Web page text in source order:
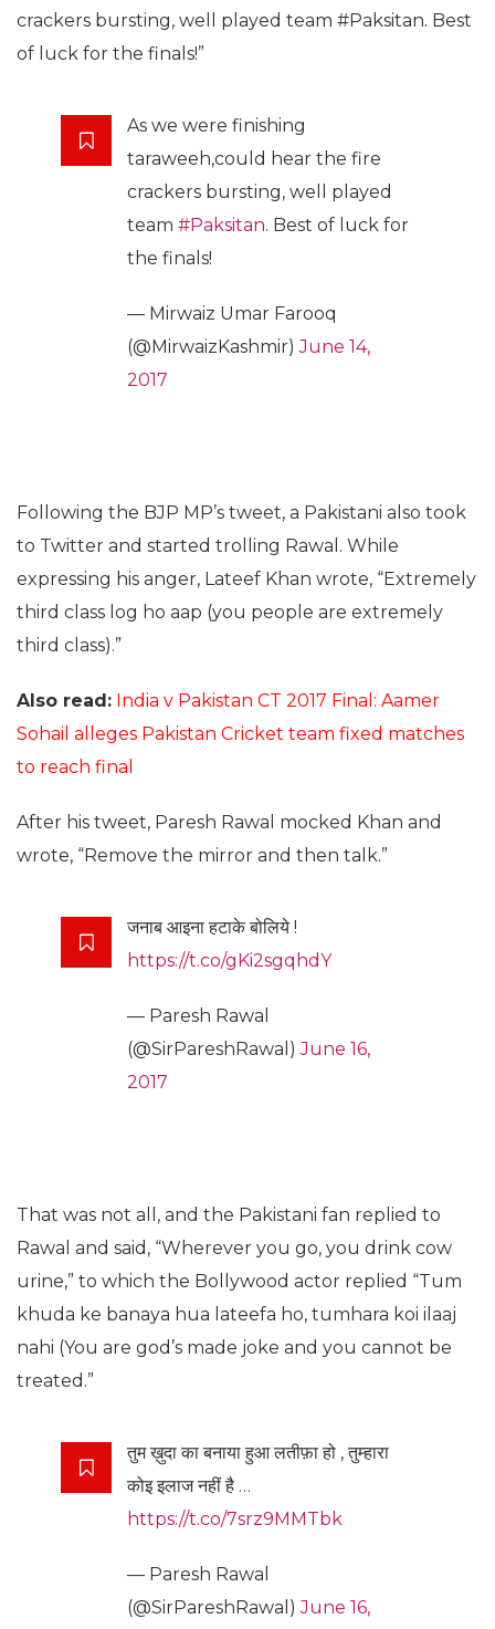
crackers bursting, well played team #Paksitan. Best
of luck for the finals!”
As we were finishing
taraweeh,could hear the fire
crackers bursting, well played
team #Paksitan. Best of luck for
the finals!
— Mirwaiz Umar Farooq
(@MirwaizKashmir)June 14,
2017
Following the BJP MP’s tweet, a Pakistani also took
to Twitter and started trolling Rawal. While
expressing his anger, Lateef Khan wrote, “Extremely
third class log ho aap (you people are extremely
third class).”
Also read: India v Pakistan CT 2017 Final: Aamer
Sohail alleges Pakistan Cricket team fixed matches
to reach final
After his tweet, Paresh Rawal mocked Khan and
wrote, “Remove the mirror and then talk.”
जनाब आइना हटाके बोलिये !
https://t.co/gKi2sgqhdY
— Paresh Rawal
(@SirPareshRawal)June 16,
2017
That was not all, and the Pakistani fan replied to
Rawal and said, “Wherever you go, you drink cow
urine,” to which the Bollywood actor replied “Tum
khuda ke banaya hua lateefa ho, tumhara koi ilaaj
nahi (You are god’s made joke and you cannot be
treated.”
तुम ख़ुदा का बनाया हुआ लतीफ़ा हो , तुम्हारा
कोइ इलाज नहीं है …
https://t.co/7srz9MMTbk
— Paresh Rawal
(@SirPareshRawal)June 16,